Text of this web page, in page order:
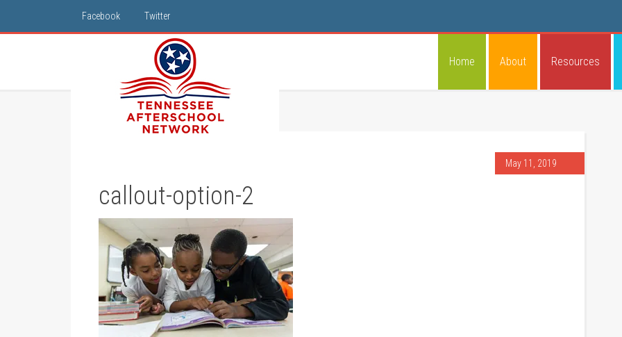
Facebook Twitter
Home About Resources
May 11, 2019
callout-option-2